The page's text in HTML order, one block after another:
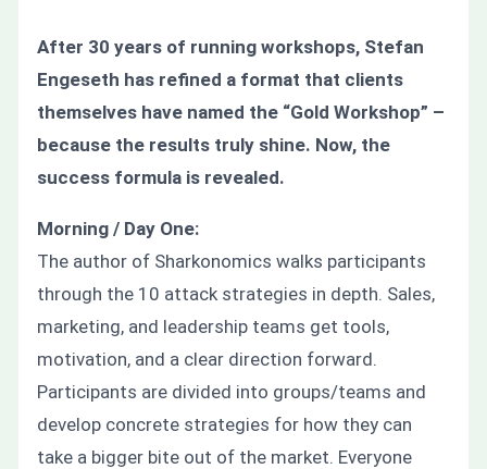
After 30 years of running workshops, Stefan
Engeseth has refined a format that clients
themselves have named the “Gold Workshop” –
because the results truly shine. Now, the
success formula is revealed.
Morning / Day One:
The author of Sharkonomics walks participants
through the 10 attack strategies in depth. Sales,
marketing, and leadership teams get tools,
motivation, and a clear direction forward.
Participants are divided into groups/teams and
develop concrete strategies for how they can
take a bigger bite out of the market. Everyone